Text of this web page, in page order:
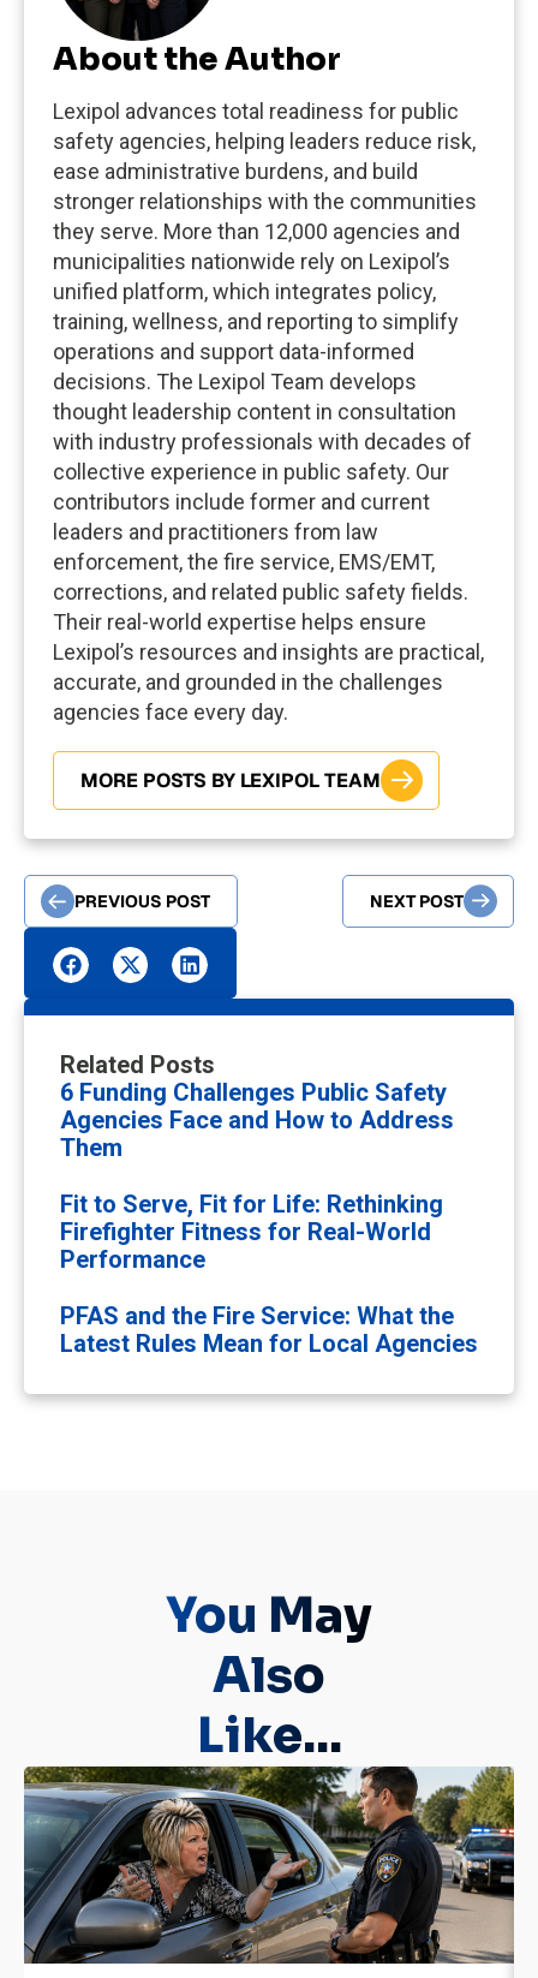
About the Author
Lexipol advances total readiness for public
safety agencies, helping leaders reduce risk,
ease administrative burdens, and build
stronger relationships with the communities
they serve. More than 12,000 agencies and
municipalities nationwide rely on Lexipol’s
unified platform, which integrates policy,
training, wellness, and reporting to simplify
operations and support data-informed
decisions. The Lexipol Team develops
thought leadership content in consultation
with industry professionals with decades of
collective experience in public safety. Our
contributors include former and current
leaders and practitioners from law
enforcement, the fire service, EMS/EMT,
corrections, and related public safety fields.
Their real-world expertise helps ensure
Lexipol’s resources and insights are practical,
accurate, and grounded in the challenges
agencies face every day.
MORE POSTS BY LEXIPOL TEAM
PREVIOUS POST NEXT POST
Related Posts
6 Funding Challenges Public Safety
Agencies Face and How to Address
Them
Fit to Serve, Fit for Life: Rethinking
Firefighter Fitness for Real-World
Performance
PFAS and the Fire Service: What the
Latest Rules Mean for Local Agencies
You May
Also
Like...